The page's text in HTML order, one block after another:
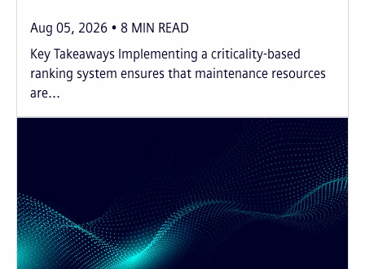
Aug 05, 2026 8 MIN READ
Key Takeaways Implementing a criticality-based
ranking system ensures that maintenance resources
are...